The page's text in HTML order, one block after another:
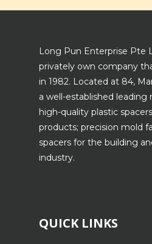
Long Pun Enterprise Pte
privately own company
in 1982. Located at 84,
a well-established
high-quality plastic
products; precision mold
spacers for the building
industry.
QUICK LINKS